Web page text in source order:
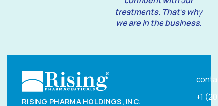
treatments. That’s why
we are in the business.
RISING PHARMA HOLDINGS, INC.
+1